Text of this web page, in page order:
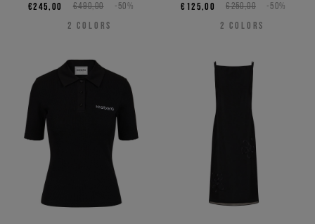
€490,00 -50%
€245,00
2 COLORS
€250,00 -50%
€125,00
2 COLORS